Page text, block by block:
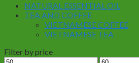
NATURAL ESSENTIAL OIL
TEA AND COFFEE
VIETNAMESE COFFEE
VIETNAMESE TEA
Filter by price
Min
Max